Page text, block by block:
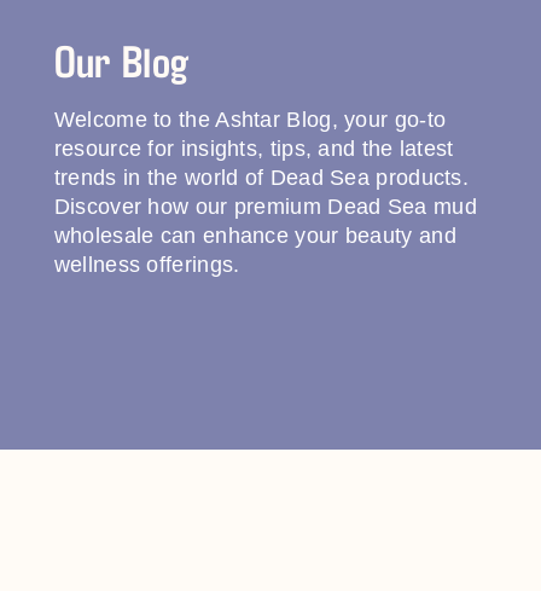
Our Blog
Welcome to the Ashtar Blog, your go-to
resource for insights, tips, and the latest
trends in the world of Dead Sea products.
Discover how our premium Dead Sea mud
wholesale can enhance your beauty and
wellness offerings.